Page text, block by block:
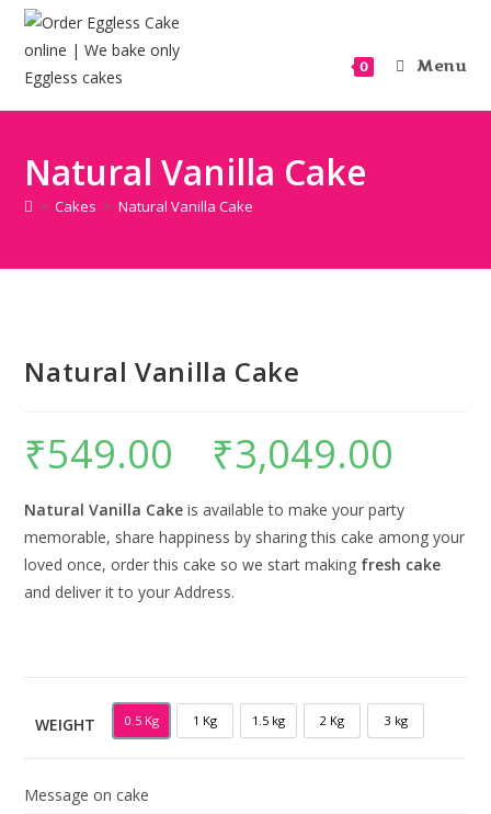
0 Menu
Natural Vanilla Cake
> Cakes > Natural Vanilla Cake
Natural Vanilla Cake
₹549.00 ₹3,049.00
Natural Vanilla Cake is available to make your party
memorable, share happiness by sharing this cake among your
loved once, order this cake so we start making fresh cake
and deliver it to your Address.
WEIGHT 0.5 Kg
0.5 KG
1 Kg
1 KG
1.5 kg
1.5 KG
2 Kg
2 KG
3 kg
3 KG
Message on cake